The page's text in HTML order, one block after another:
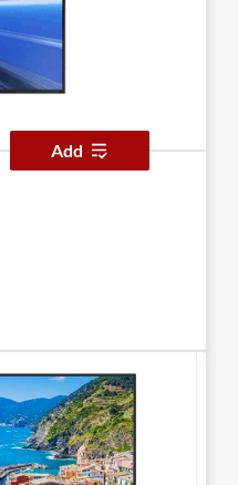
glare, 500nit panel
your content.
Add